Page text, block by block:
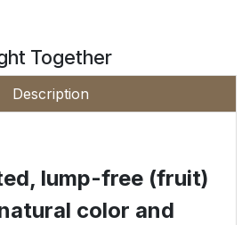
Together
Description
lump-free (fruit)
color and